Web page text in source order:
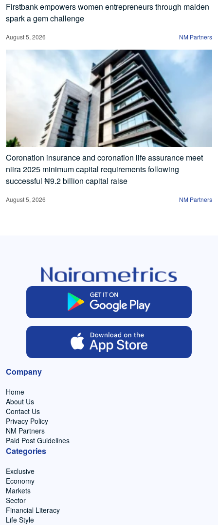
Firstbank empowers women entrepreneurs through maiden
spark a gem challenge
August 5, 2026 NM Partners
Coronation insurance and coronation life assurance meet
niira 2025 minimum capital requirements following
successful ₦9.2 billion capital raise
August 5, 2026 NM Partners
Company
Home
About Us
Contact Us
Privacy Policy
NM Partners
Paid Post Guidelines
Categories
Exclusive
Economy
Markets
Sector
Financial Literacy
Life Style